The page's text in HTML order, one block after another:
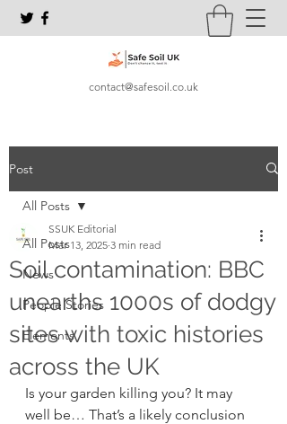
contact@safesoil.co.uk
Post
All Posts
News
People Stories
Elements
All Posts
Soil contamination: BBC
unearths 1000s of dodgy
sites with toxic histories
across the UK
SSUK Editorial
Mar 13, 2025 3 min read
Is your garden killing you? It may
well be… That’s a likely conclusion